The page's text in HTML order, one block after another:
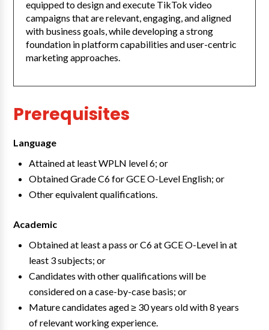
equipped to design and execute TikTok video
campaigns that are relevant, engaging, and aligned
with business goals, while developing a strong
foundation in platform capabilities and user-centric
marketing approaches.
Prerequisites
Language
Attained at least WPLN level 6; or
Obtained Grade C6 for GCE O-Level English; or
Other equivalent qualifications.
Academic
Obtained at least a pass or C6 at GCE O-Level in at
least 3 subjects; or
Candidates with other qualifications will be
considered on a case-by-case basis; or
Mature candidates aged ≥ 30 years old with 8 years
of relevant working experience.